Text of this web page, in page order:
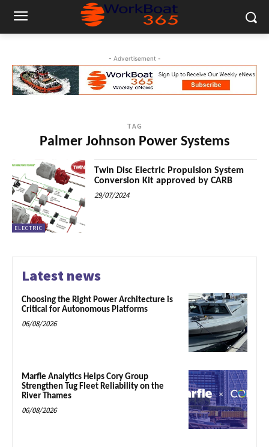
- Advertisement -
TAG
Palmer Johnson Power Systems
ELECTRIC
Twin Disc Electric Propulsion System
Conversion Kit approved by CARB
29/07/2024
Latest news
Choosing the Right Power Architecture is
Critical for Autonomous Platforms
06/08/2026
Marfle Analytics Helps Cory Group
Strengthen Tug Fleet Reliability on the
River Thames
06/08/2026